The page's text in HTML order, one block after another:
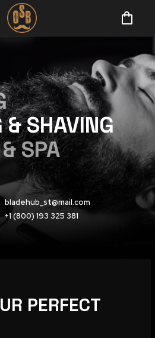
+1 (800) 193 325 381
bladehub_st@mail.com
& SHAVING
SPA
PERFECT